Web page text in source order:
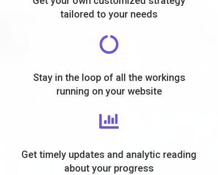
tailored to your needs
Stay in the loop of all the workings
running on your website
Get timely updates and analytic reading
about your progress